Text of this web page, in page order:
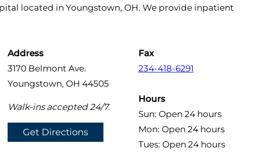
located in Youngstown, OH. We provide inpatient
Address
3170 Belmont Ave.
Youngstown, OH 44505
Walk-ins accepted 24/7.
Get Directions
Fax
234-418-6291
Hours
Sun: Open 24 hours
Mon: Open 24 hours
Tues: Open 24 hours